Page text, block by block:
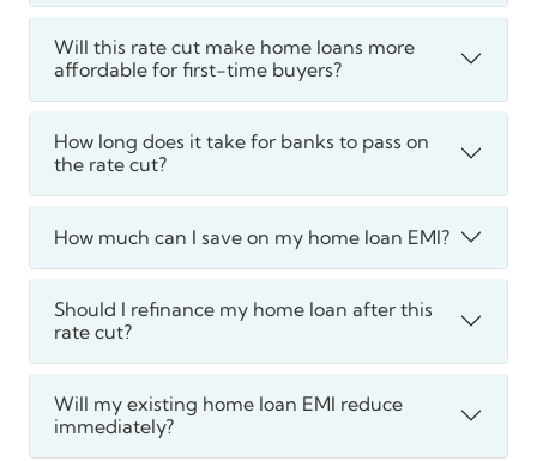
Will this rate cut make home loans more
affordable for first-time buyers?
How long does it take for banks to pass on
the rate cut?
How much can I save on my home loan EMI?
Should I refinance my home loan after this
rate cut?
Will my existing home loan EMI reduce
immediately?